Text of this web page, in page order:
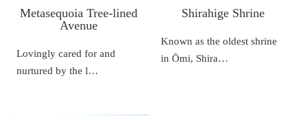
Metasequoia Tree-lined
Avenue
Lovingly cared for and
nurtured by the l…
Shirahige Shrine
Known as the oldest shrine
in Ōmi, Shira…